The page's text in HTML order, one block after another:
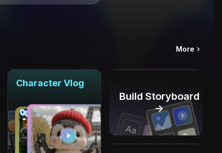
More
Character Vlog
Build Storyboard
→